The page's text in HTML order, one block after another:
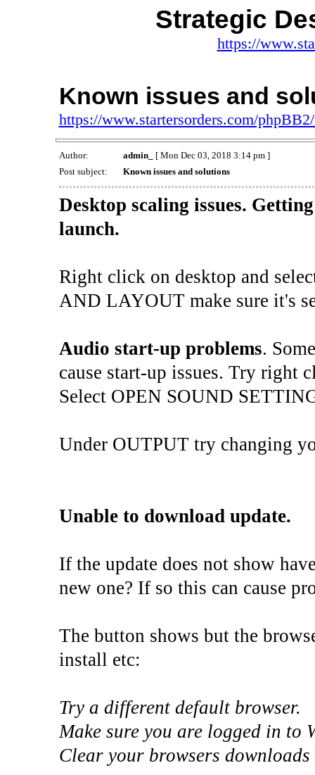
Strategic
https://
Known issues and
https://www.startersorders.com/
Author: admin_
[ Mon Dec 03, 2018 3:14 pm ]
Post subject:
Known issues and solutions
Desktop scaling issues.
launch.
Right click on desktop and
AND LAYOUT make sure it's
Audio start-up problems.
cause start-up issues. Try right
Select OPEN SOUND
Under OUTPUT try changing
Unable to download update.
If the update does not show
new one? If so this can cause
The button shows but the
install etc:
Try a different default browser.
Make sure you are logged in
Clear your browsers